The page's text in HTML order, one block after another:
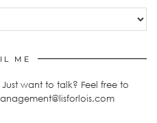
ME
want to talk? Feel free to